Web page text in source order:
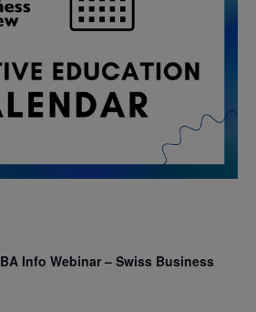
Info Webinar – Swiss Business